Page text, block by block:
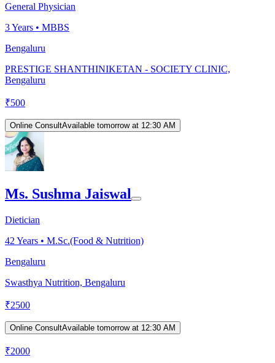
General Physician
3Years • MBBS
Bengaluru
PRESTIGE SHANTHINIKETAN - SOCIETY CLINIC,
Bengaluru
₹500
Online ConsultAvailable tomorrow at 12:30 AM
Ms. Sushma Jaiswal
Dietician
42 Years • M.Sc.(Food & Nutrition)
Bengaluru
Swasthya Nutrition, Bengaluru
₹2500
Online ConsultAvailable tomorrow at 12:30 AM
₹2000